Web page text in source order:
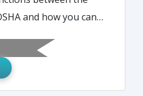
and how you can
accident free job.